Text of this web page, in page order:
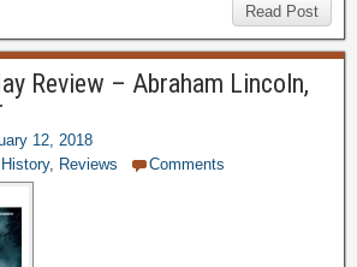
Read Post
Review – Abraham Lincoln,
12, 2018
History, Reviews Comments